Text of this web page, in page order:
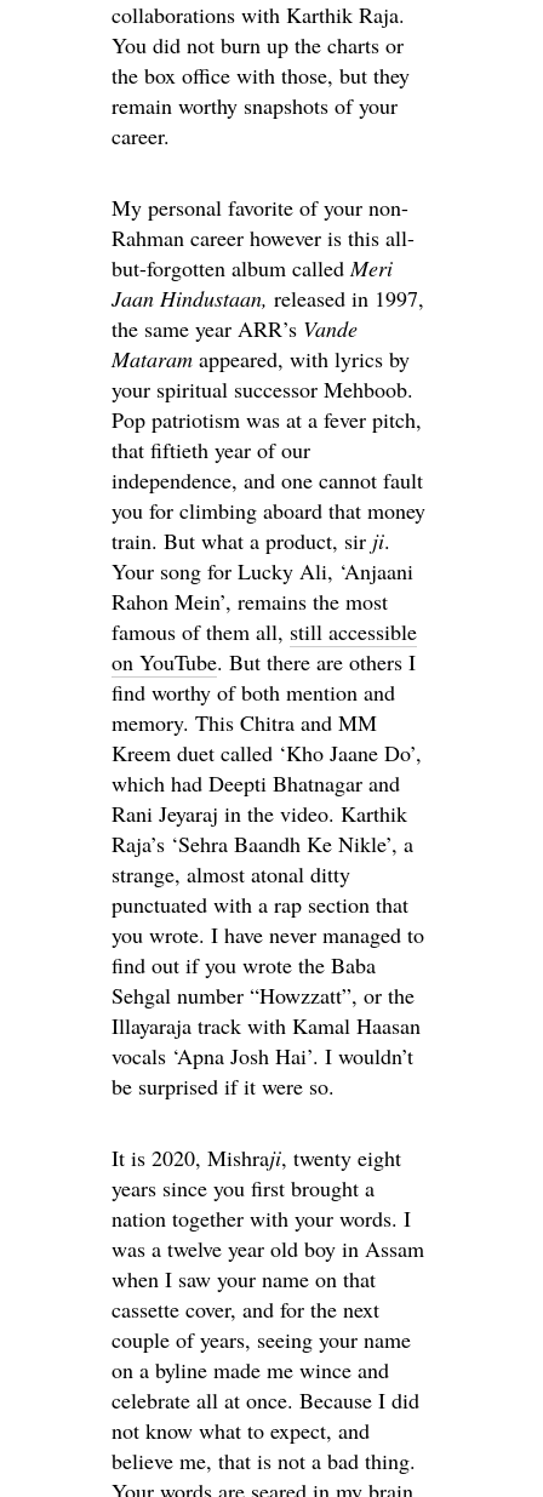
collaborations with Karthik Raja.
You did not burn up the charts or
the box office with those, but they
remain worthy snapshots of your
career.
My personal favorite of your non-
Rahman career however is this all-
but-forgotten album calledMeri
Jaan Hindustaan, released in 1997,
the same year ARR’s Vande
Mataram appeared, with lyrics by
your spiritual successor Mehboob.
Pop patriotism was at a fever pitch,
that fiftieth year of our
independence, and one cannot fault
you for climbing aboard that money
train. But what a product, sir ji.
Your song for Lucky Ali, ‘Anjaani
Rahon Mein’, remains the most
famous of them all, still accessible
on YouTube. But there are others I
find worthy of both mention and
memory. This Chitra and MM
Kreem duet called ‘Kho Jaane Do’,
which had Deepti Bhatnagar and
Rani Jeyaraj in the video. Karthik
Raja’s ‘Sehra Baandh Ke Nikle’, a
strange, almost atonal ditty
punctuated with a rap section that
you wrote. I have never managed to
find out if you wrote the Baba
Sehgal number “Howzzatt”, or the
Illayaraja track with Kamal Haasan
vocals ‘Apna Josh Hai’. I wouldn’t
be surprised if it were so.
It is 2020, Mishraji, twenty eight
years since you first brought a
nation together with your words. I
was a twelve year old boy in Assam
when I saw your name on that
cassette cover, and for the next
couple of years, seeing your name
on a byline made me wince and
celebrate all at once. Because I did
not know what to expect, and
believe me, that is not a bad thing.
Your words are seared in my brain,